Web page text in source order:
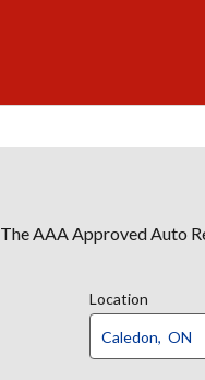
The AAA Approved Auto
Location